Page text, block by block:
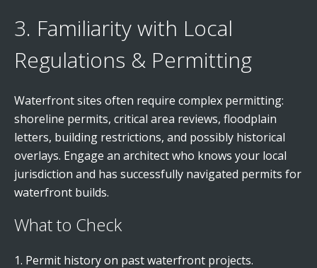
3. Familiarity with Local
Regulations & Permitting
Waterfront sites often require complex permitting:
shoreline permits, critical area reviews, floodplain
letters, building restrictions, and possibly historical
overlays. Engage an architect who knows your local
jurisdiction and has successfully navigated permits for
waterfront builds.
What to Check
Permit history on past waterfront projects.